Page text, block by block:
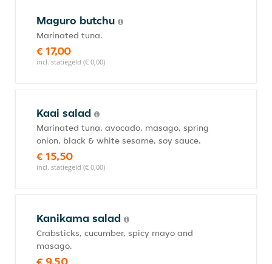
Maguro butchu
Marinated tuna.
€ 17,00
incl. statiegeld (€ 0,00)
Kaai salad
Marinated tuna, avocado, masago, spring
onion, black & white sesame, soy sauce.
€ 15,50
incl. statiegeld (€ 0,00)
Kanikama salad
Crabsticks, cucumber, spicy mayo and
masago.